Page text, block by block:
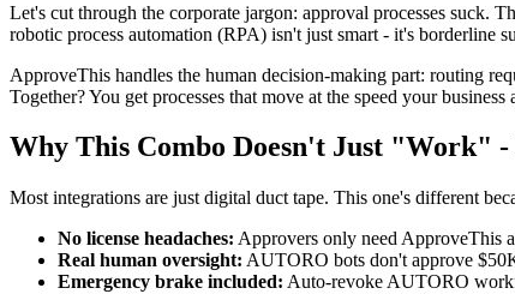
Let's cut through the corporate jargon: approval processes suck.
robotic process automation (RPA) isn't just smart - it's borderline
ApproveThis handles the human decision-making part: routing
Together? You get processes that move at the speed your business
Why This Combo Doesn't Just "Work"
Most integrations are just digital duct tape. This one's different
No license headaches: Approvers only need ApproveThis
Real human oversight: AUTORO bots don't approve
Emergency brake included: Auto-revoke AUTORO